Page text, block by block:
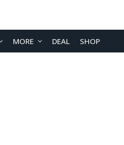
MORE DEAL SHOP